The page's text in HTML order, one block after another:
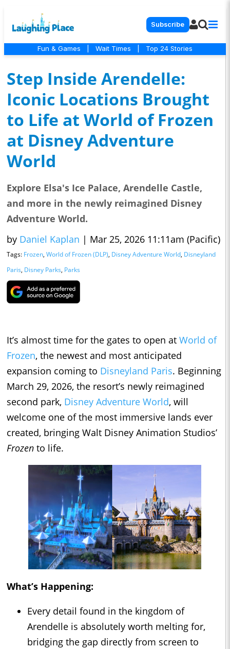
Subscribe
Fun & Games Wait Times Top 24 Stories
Step Inside Arendelle:
Iconic Locations Brought
to Life at World of Frozen
at Disney Adventure
World
Explore Elsa's Ice Palace, Arendelle Castle,
and more in the newly reimagined Disney
Adventure World.
by Daniel Kaplan | Mar 25, 2026 11:11am (Pacific)
Tags: Frozen, World of Frozen (DLP), Disney Adventure World, Disneyland
Paris, Disney Parks, Parks
It’s almost time for the gates to open at World of
Frozen, the newest and most anticipated
expansion coming to Disneyland Paris. Beginning
March 29, 2026, the resort’s newly reimagined
second park, Disney Adventure World, will
welcome one of the most immersive lands ever
created, bringing Walt Disney Animation Studios’
Frozen to life.
What’s Happening:
Every detail found in the kingdom of
Arendelle is absolutely worth melting for,
bridging the gap directly from screen to